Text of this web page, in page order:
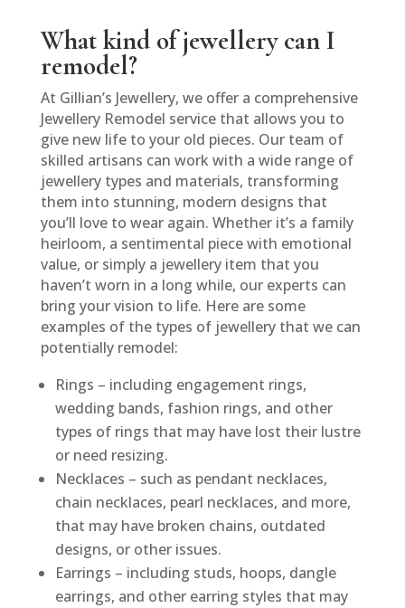
What kind of jewellery can I
remodel?
At Gillian’s Jewellery, we offer a comprehensive
Jewellery Remodel service that allows you to
give new life to your old pieces. Our team of
skilled artisans can work with a wide range of
jewellery types and materials, transforming
them into stunning, modern designs that
you’ll love to wear again. Whether it’s a family
heirloom, a sentimental piece with emotional
value, or simply a jewellery item that you
haven’t worn in a long while, our experts can
bring your vision to life. Here are some
examples of the types of jewellery that we can
potentially remodel:
Rings – including engagement rings,
wedding bands, fashion rings, and other
types of rings that may have lost their lustre
or need resizing.
Necklaces – such as pendant necklaces,
chain necklaces, pearl necklaces, and more,
that may have broken chains, outdated
designs, or other issues.
Earrings – including studs, hoops, dangle
earrings, and other earring styles that may